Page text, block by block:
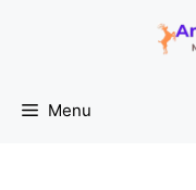
Menu